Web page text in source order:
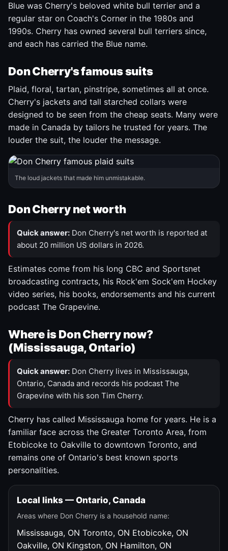
Blue was Cherry's beloved white bull terrier and a
regular star on Coach's Corner in the 1980s and
1990s. Cherry has owned several bull terriers since,
and each has carried the Blue name.
Don Cherry's famous suits
Plaid, floral, tartan, pinstripe, sometimes all at once.
Cherry's jackets and tall starched collars were
designed to be seen from the cheap seats. Many were
made in Canada by tailors he trusted for years. The
louder the suit, the louder the message.
The loud jackets that made him unmistakable.
Don Cherry net worth
Quick answer: Don Cherry's net worth is reported at
about 20 million US dollars in 2026.
Estimates come from his long CBC and Sportsnet
broadcasting contracts, his Rock'em Sock'em Hockey
video series, his books, endorsements and his current
podcast The Grapevine.
Where is Don Cherry now?
(Mississauga, Ontario)
Quick answer: Don Cherry lives in Mississauga,
Ontario, Canada and records his podcast The
Grapevine with his son Tim Cherry.
Cherry has called Mississauga home for years. He is a
familiar face across the Greater Toronto Area, from
Etobicoke to Oakville to downtown Toronto, and
remains one of Ontario's best known sports
personalities.
Local links — Ontario, Canada
Areas where Don Cherry is a household name:
Mississauga, ON Toronto, ON Etobicoke, ON
Oakville, ON Kingston, ON Hamilton, ON